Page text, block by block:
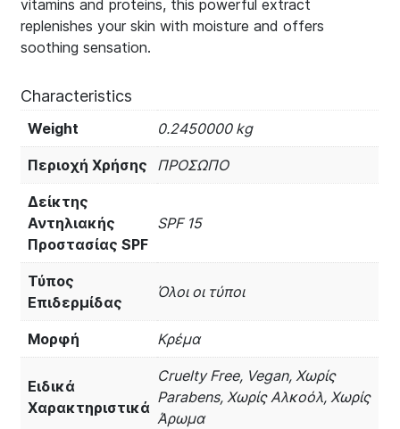
vitamins and proteins, this powerful extract
replenishes your skin with moisture and offers
soothing sensation.
Characteristics
Weight 0.2450000 kg
Περιοχή Χρήσης ΠΡΟΣΩΠΟ
Δείκτης
Αντηλιακής
Προστασίας SPF
SPF 15
Τύπος
Επιδερμίδας
Όλοι οι τύποι
Μορφή Κρέμα
Ειδικά
Χαρακτηριστικά
Cruelty Free, Vegan, Χωρίς
Parabens, Χωρίς Αλκοόλ, Χωρίς
Άρωμα